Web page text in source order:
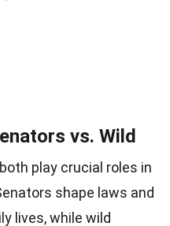
vs. Wild
play crucial roles in
shape laws and
lives, while wild